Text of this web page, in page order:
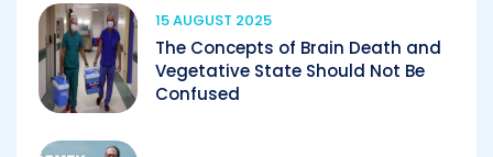
15 AUGUST 2025
The Concepts of Brain Death and
Vegetative State Should Not Be
Confused